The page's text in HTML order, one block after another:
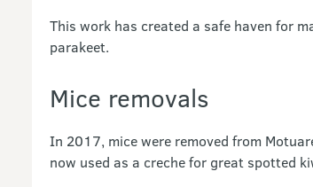
This work has created a safe haven for
parakeet.
Mice removals
In 2017, mice were removed from
now used as a creche for great spotted